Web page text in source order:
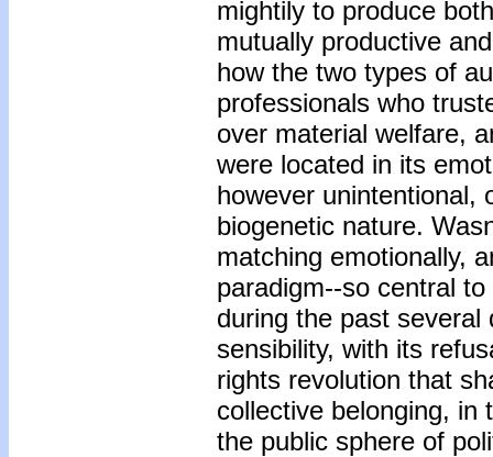
mightily to produce
mutually productive
how the two types of
professionals who
over material welfare,
were located in its
however unintentional,
biogenetic nature.
matching emotionally,
paradigm--so central
during the past
sensibility, with its
rights revolution that
collective belonging, in
the public sphere of